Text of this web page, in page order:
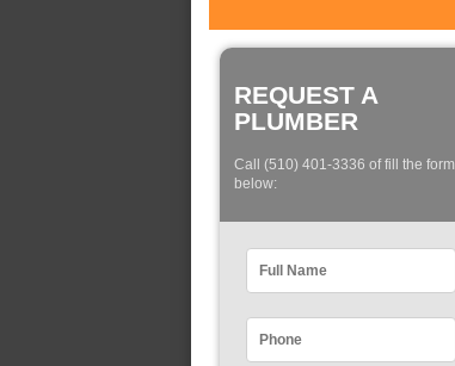
REQUEST A
PLUMBER
Call (510) 401-3336 of fill the form
below: